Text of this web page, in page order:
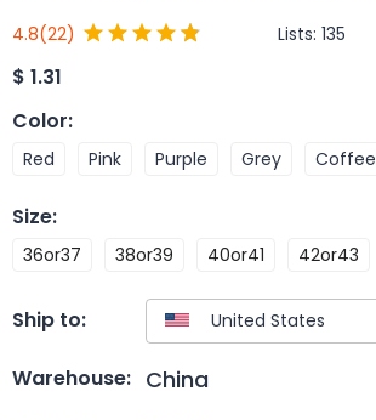
4.8(22) Lists: 135
$ 1.31
Color:
Red Pink Purple Grey Coffee
Size:
36or37 38or39 40or41 42or43
Ship to:
Warehouse: China